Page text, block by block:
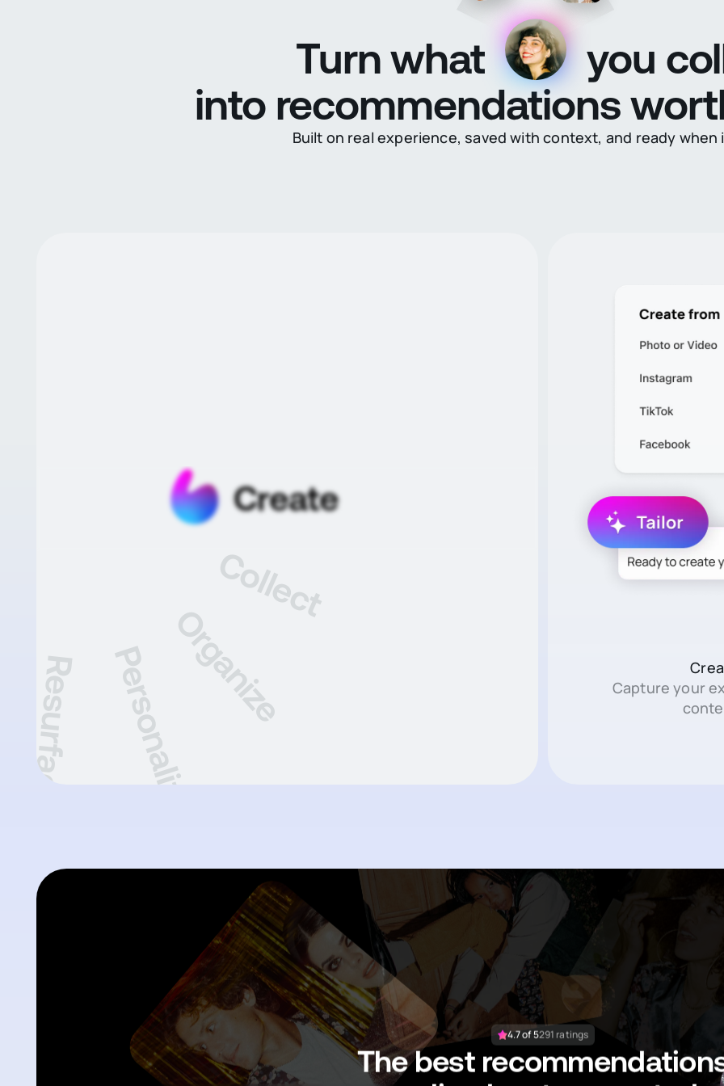
Turn what
you
into recommendations
Built on real experience, saved with context, and ready
Collect
Organize
Personalize
Resurface
Share
Capture your
4.7 of 5291 ratings
The best
are lived, not generated.
Likepost helps you save what matters,
try what works, and recommend to your